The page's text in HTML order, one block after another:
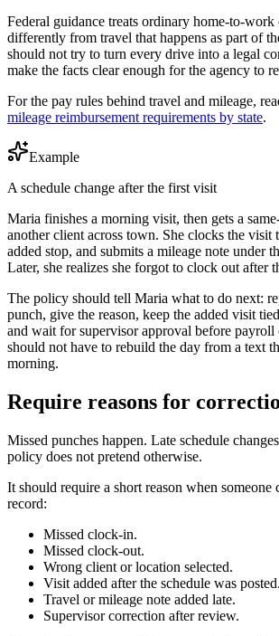
Federal guidance treats ordinary home-to-
differently from travel that happens as part of
should not try to turn every drive into a legal
make the facts clear enough for the agency to
For the pay rules behind travel and mileage,
mileage reimbursement requirements by state.
Example
A schedule change after the first visit
Maria finishes a morning visit, then gets a
another client across town. She clocks the visit
added stop, and submits a mileage note under
Later, she realizes she forgot to clock out after
The policy should tell Maria what to do next:
punch, give the reason, keep the added visit
and wait for supervisor approval before payroll
should not have to rebuild the day from a text
morning.
Require reasons for
Missed punches happen. Late schedule
policy does not pretend otherwise.
It should require a short reason when someone
record:
Missed clock-in.
Missed clock-out.
Wrong client or location selected.
Visit added after the schedule was posted.
Travel or mileage note added late.
Supervisor correction after review.